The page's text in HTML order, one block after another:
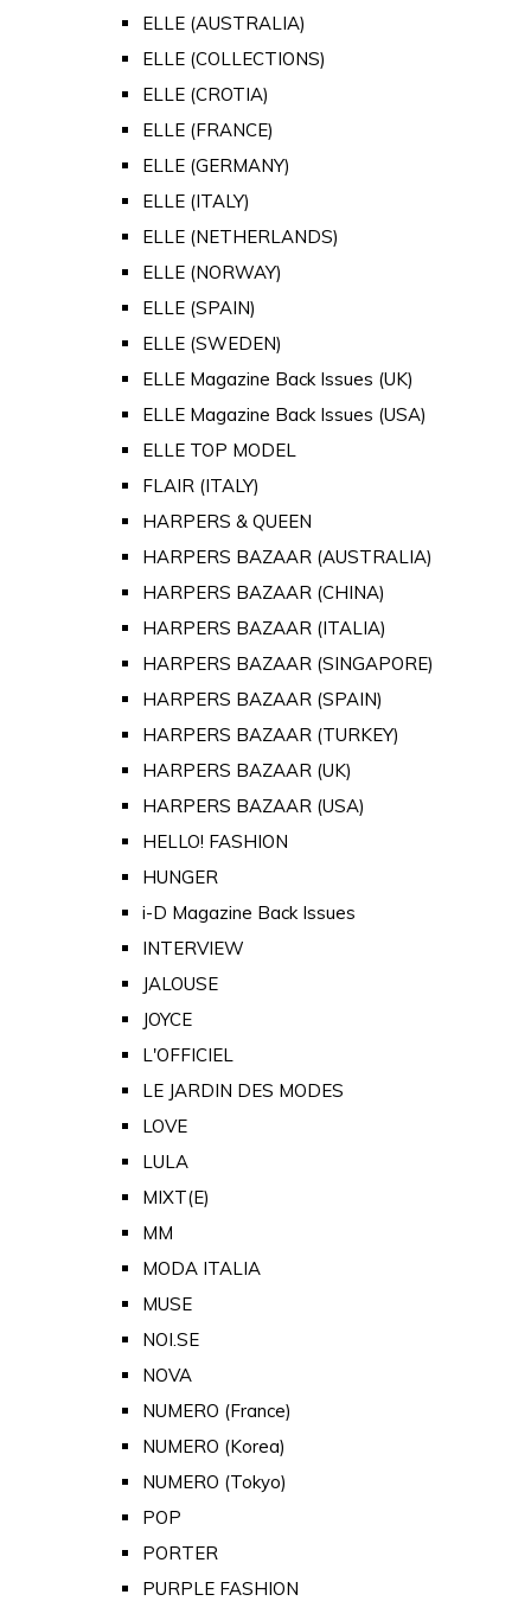
ELLE (AUSTRALIA)
ELLE (COLLECTIONS)
ELLE (CROTIA)
ELLE (FRANCE)
ELLE (GERMANY)
ELLE (ITALY)
ELLE (NETHERLANDS)
ELLE (NORWAY)
ELLE (SPAIN)
ELLE (SWEDEN)
ELLE Magazine Back Issues (UK)
ELLE Magazine Back Issues (USA)
ELLE TOP MODEL
FLAIR (ITALY)
HARPERS & QUEEN
HARPERS BAZAAR (AUSTRALIA)
HARPERS BAZAAR (CHINA)
HARPERS BAZAAR (ITALIA)
HARPERS BAZAAR (SINGAPORE)
HARPERS BAZAAR (SPAIN)
HARPERS BAZAAR (TURKEY)
HARPERS BAZAAR (UK)
HARPERS BAZAAR (USA)
HELLO! FASHION
HUNGER
i-D Magazine Back Issues
INTERVIEW
JALOUSE
JOYCE
L'OFFICIEL
LE JARDIN DES MODES
LOVE
LULA
MIXT(E)
MM
MODA ITALIA
MUSE
NOI.SE
NOVA
NUMERO (France)
NUMERO (Korea)
NUMERO (Tokyo)
POP
PORTER
PURPLE FASHION